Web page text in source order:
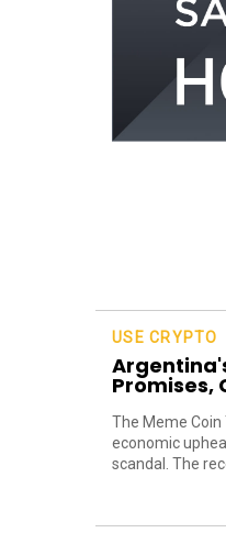
USE CRYPTO
Promises,
The Meme Coin
economic
scandal. The